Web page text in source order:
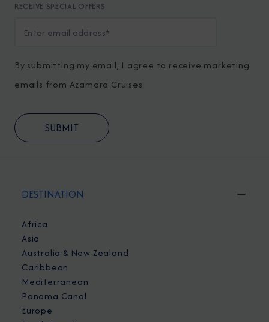
RECEIVE SPECIAL OFFERS
By submitting my email, I agree to receive marketing
emails from Azamara Cruises.
DESTINATION
Africa
Asia
Australia & New Zealand
Caribbean
Mediterranean
Panama Canal
Europe